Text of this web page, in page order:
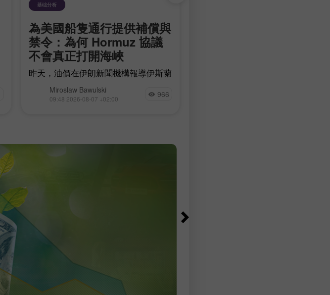
基础分析
為美國船隻通行提供補償與
禁令：為何 Hormuz 協議
不會真正打開海峽
昨天，油價在伊朗新聞機構報導伊斯蘭
打擊後上漲。在愈來愈多跡象顯示，伊
朗與 Oman 之間的潛在協議不太可能
Miroslaw Bawulski
09:48 2026-08-07 +02:00 966